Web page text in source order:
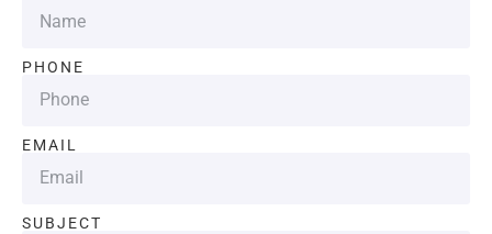
PHONE
EMAIL
SUBJECT